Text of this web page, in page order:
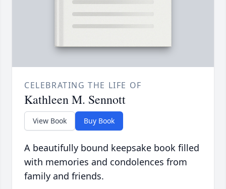
CELEBRATING THE LIFE OF
Kathleen M. Sennott
View Book Buy Book
A beautifully bound keepsake book filled
with memories and condolences from
family and friends.